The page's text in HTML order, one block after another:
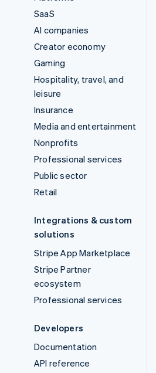
SaaS
AI companies
Creator economy
Gaming
Hospitality, travel, and
leisure
Insurance
Media and entertainment
Nonprofits
Professional services
Public sector
Retail
Integrations & custom
solutions
Stripe App Marketplace
Stripe Partner
ecosystem
Professional services
Developers
Documentation
API reference